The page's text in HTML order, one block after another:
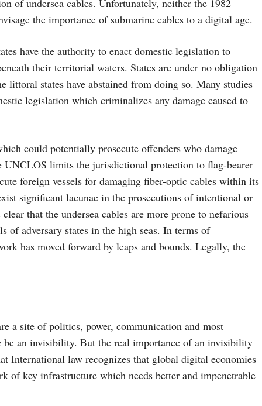
the importance of submarine cables to a digital age.
have the authority to enact domestic legislation to
their territorial waters. States are under no obligation
littoral states have abstained from doing so. Many studies
legislation which criminalizes any damage caused to
could potentially prosecute offenders who damage
UNCLOS limits the jurisdictional protection to flag-bearer
foreign vessels for damaging fiber-optic cables within its
significant lacunae in the prosecutions of intentional or
that the undersea cables are more prone to nefarious
of adversary states in the high seas. In terms of
has moved forward by leaps and bounds. Legally, the
a site of politics, power, communication and most
be an invisibility. But the real importance of an invisibility
International law recognizes that global digital economies
of key infrastructure which needs better and impenetrable